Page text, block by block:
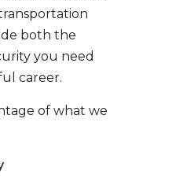
both the
you need
career.
of what we